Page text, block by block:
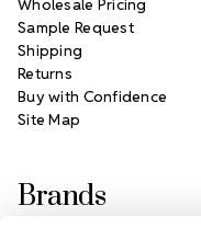
Wholesale Pricing
Sample Request
Shipping
Returns
Buy with Confidence
Site Map
Brands